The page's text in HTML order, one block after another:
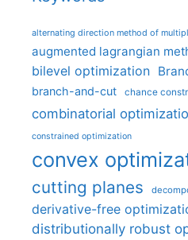
alternating direction method of
augmented lagrangian
bilevel optimization
branch-and-cut chance
combinatorial
constrained optimization
convex
cutting planes
derivative-free
distributionally robust